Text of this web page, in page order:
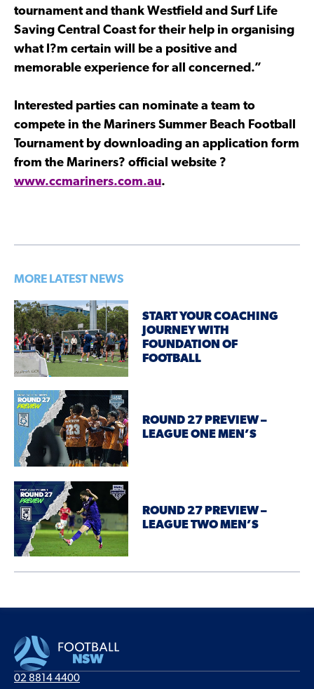
tournament and thank Westfield and Surf Life
Saving Central Coast for their help in organising
what I?m certain will be a positive and
memorable experience for all concerned.”
Interested parties can nominate a team to
compete in the Mariners Summer Beach Football
Tournament by downloading an application form
from the Mariners? official website ?
www.ccmariners.com.au.
MORE LATEST NEWS
START YOUR COACHING
JOURNEY WITH
FOUNDATION OF
FOOTBALL
ROUND 27 PREVIEW –
LEAGUE ONE MEN’S
ROUND 27 PREVIEW –
LEAGUE TWO MEN’S
02 8814 4400